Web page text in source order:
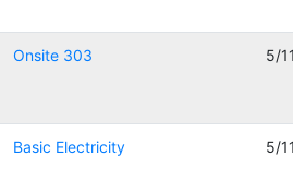
Onsite 303 5/
Basic Electricity 5/